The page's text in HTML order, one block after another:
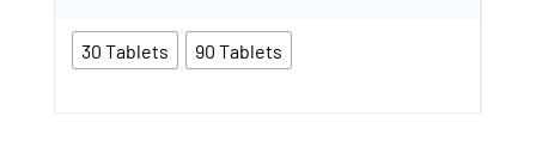
30 Tablets 90 Tablets